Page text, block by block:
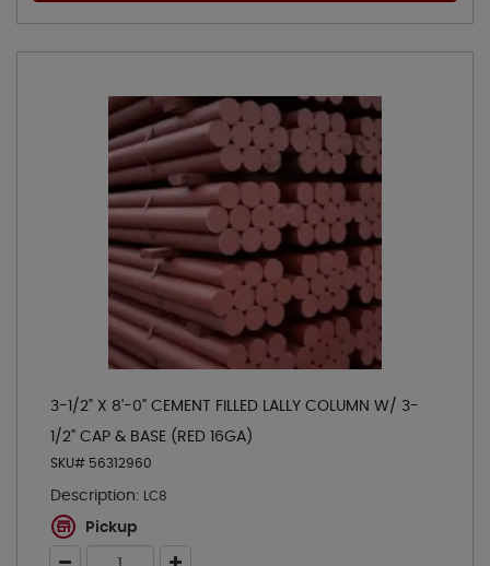
3-1/2" X 8'-0" CEMENT FILLED LALLY COLUMN W/ 3-
1/2" CAP & BASE (RED 16GA)
SKU# 56312960
Description: LC8
Pickup